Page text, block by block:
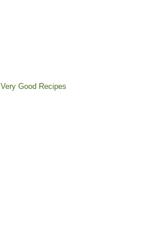
Very Good Recipes